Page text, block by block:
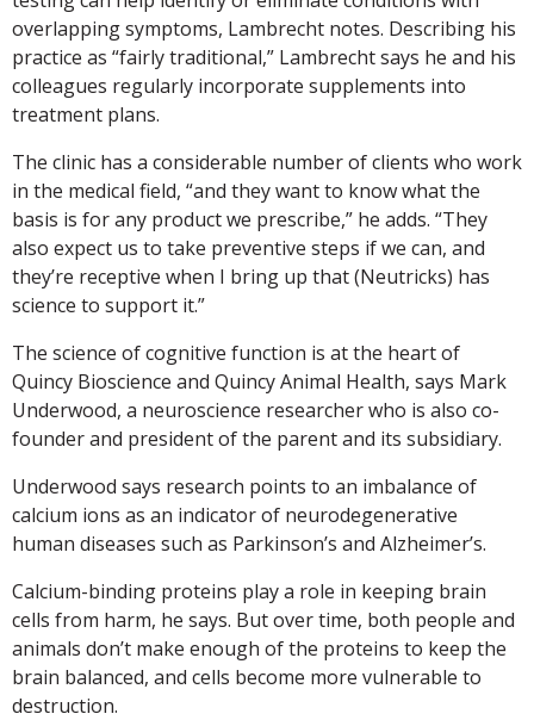
overlapping symptoms, Lambrecht notes. Describing his
practice as “fairly traditional,” Lambrecht says he and his
colleagues regularly incorporate supplements into
treatment plans.
The clinic has a considerable number of clients who work
in the medical field, “and they want to know what the
basis is for any product we prescribe,” he adds. “They
also expect us to take preventive steps if we can, and
they’re receptive when I bring up that (Neutricks) has
science to support it.”
The science of cognitive function is at the heart of
Quincy Bioscience and Quincy Animal Health, says Mark
Underwood, a neuroscience researcher who is also co-
founder and president of the parent and its subsidiary.
Underwood says research points to an imbalance of
calcium ions as an indicator of neurodegenerative
human diseases such as Parkinson’s and Alzheimer’s.
Calcium-binding proteins play a role in keeping brain
cells from harm, he says. But over time, both people and
animals don’t make enough of the proteins to keep the
brain balanced, and cells become more vulnerable to
destruction.